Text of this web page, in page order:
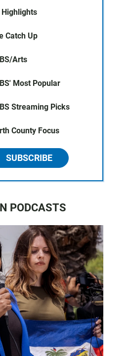
Highlights
Catch Up
Arts
Most Popular
Streaming Picks
County Focus
SUBSCRIBE
PODCASTS